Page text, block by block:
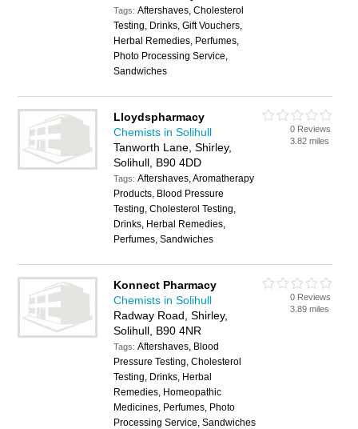
Tags:Aftershaves, Cholesterol
Testing, Drinks, Gift Vouchers,
Herbal Remedies, Perfumes,
Photo Processing Service,
Sandwiches
Lloydspharmacy
Chemists in Solihull
Tanworth Lane, Shirley,
Solihull, B90 4DD
Tags:Aftershaves, Aromatherapy
Products, Blood Pressure
Testing, Cholesterol Testing,
Drinks, Herbal Remedies,
Perfumes, Sandwiches
0 Reviews
3.82 miles
Konnect Pharmacy
Chemists in Solihull
Radway Road, Shirley,
Solihull, B90 4NR
Tags:Aftershaves, Blood
Pressure Testing, Cholesterol
Testing, Drinks, Herbal
Remedies, Homeopathic
Medicines, Perfumes, Photo
Processing Service, Sandwiches
0 Reviews
3.89 miles